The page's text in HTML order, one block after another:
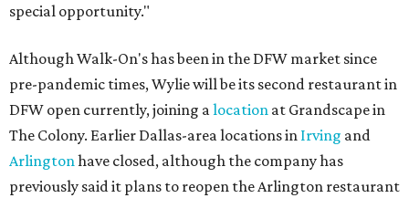
special opportunity."
Although Walk-On's has been in the DFW market since
pre-pandemic times, Wylie will be its second restaurant in
DFW open currently, joining a location at Grandscape in
The Colony. Earlier Dallas-area locations in Irving and
Arlington have closed, although the company has
previously said it plans to reopen the Arlington restaurant